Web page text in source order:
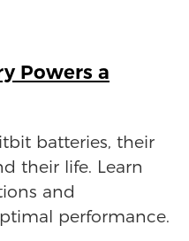
Powers a
batteries, their
their life. Learn
and
performance.